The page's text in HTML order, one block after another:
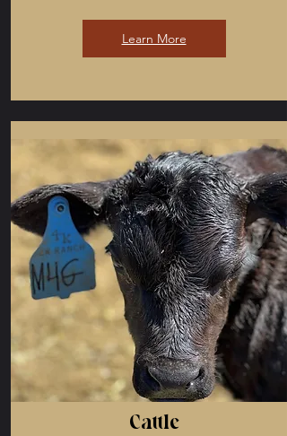
Learn More
Cattle